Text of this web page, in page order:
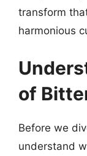
transform
harmonious
of
Before we
understand